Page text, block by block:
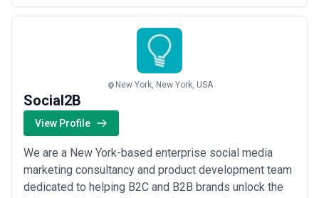
New York, New York, USA
Social2B
View Profile
We are a New York-based enterprise social media
marketing consultancy and product development team
dedicated to helping B2C and B2B brands unlock the